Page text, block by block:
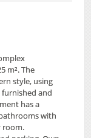
m². The
style, using
and
has a
with
room.